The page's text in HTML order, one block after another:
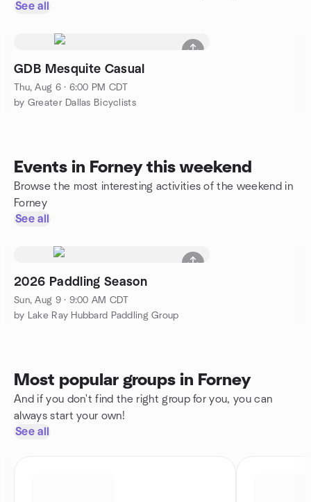
See all
GDB Mesquite Casual
Thu, Aug 6 · 6:00 PM CDT
by Greater Dallas Bicyclists
Events in Forney this weekend
Browse the most interesting activities of the weekend in
Forney
See all
2026 Paddling Season
Sun, Aug 9 · 9:00 AM CDT
by Lake Ray Hubbard Paddling Group
Most popular groups in Forney
And if you don't find the right group for you, you can
always start your own!
See all